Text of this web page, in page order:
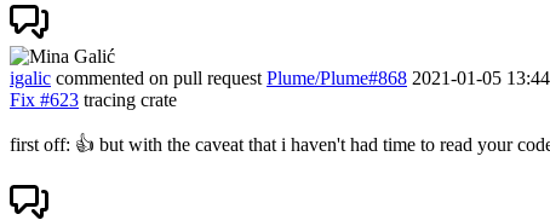
igalic commented on pull request Plume/Plume#868 2021-01-05
Fix #623 tracing crate
first off: 👍 but with the caveat that i haven't had time to read your